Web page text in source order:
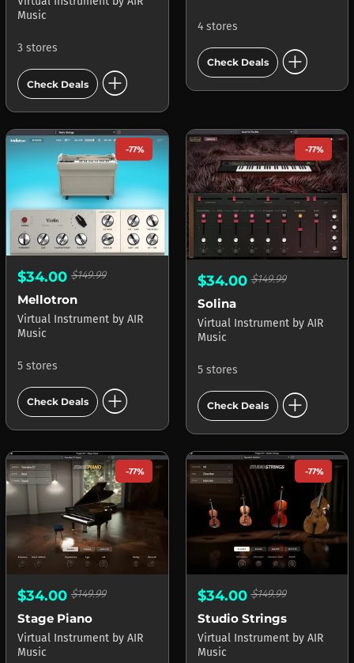
Music
3 stores
Check Deals add_circle
4 stores
Check Deals add_circle
-77%
$34.00 $149.99
Mellotron
Virtual Instrument by AIR
Music
5 stores
Check Deals add_circle
-77%
$34.00$149.99
Solina
Virtual Instrument by AIR
Music
5 stores
Check Deals add_circle
-77%
$34.00 $149.99
Stage Piano
Virtual Instrument by AIR
Music
-77%
$34.00$149.99
Studio Strings
Virtual Instrument by AIR
Music